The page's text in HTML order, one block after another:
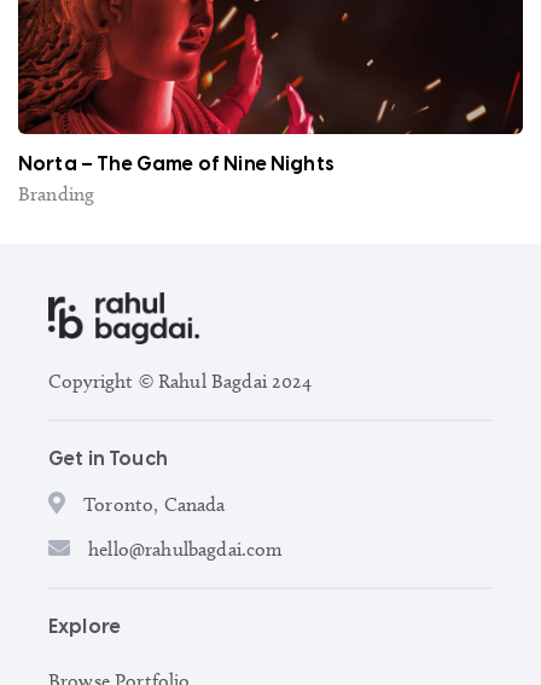
Norta – The Game of Nine Nights
Branding
Copyright © Rahul Bagdai 2024
Get in Touch
Toronto, Canada
hello@rahulbagdai.com
Explore
Browse Portfolio